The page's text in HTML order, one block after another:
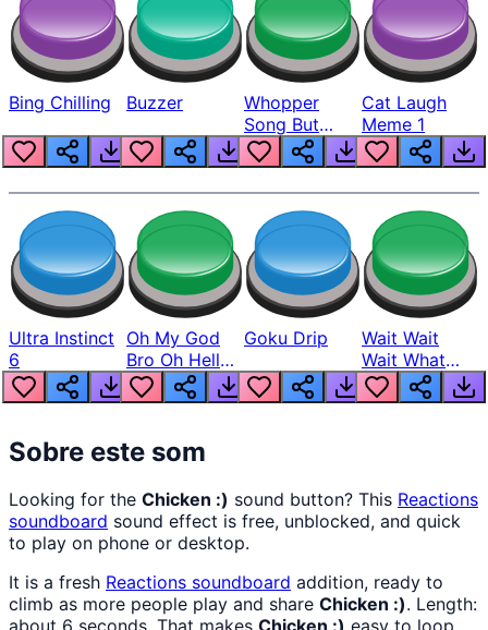
Bing Chilling Buzzer
Whopper
Song But
Louder
Cat Laugh
Meme 1
Ultra Instinct
6
Oh My God
Bro Oh Hell
Nah Man
Goku Drip
Wait Wait
Wait What
The Hell From
Lukas
Sobre este som
Looking for the Chicken :) sound button? This Reactions
soundboard sound effect is free, unblocked, and quick
to play on phone or desktop.
It is a fresh Reactions soundboard addition, ready to
climb as more people play and share Chicken :). Length: